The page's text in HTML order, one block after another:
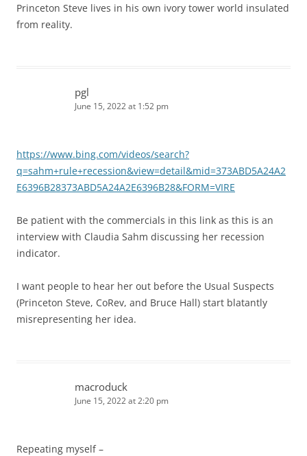
Princeton Steve lives in his own ivory tower world insulated
from reality.
pgl
June 15, 2022 at 1:52 pm
https://www.bing.com/videos/search?
q=sahm+rule+recession&view=detail&mid=373ABD5A24A2
E6396B28373ABD5A24A2E6396B28&FORM=VIRE
Be patient with the commercials in this link as this is an
interview with Claudia Sahm discussing her recession
indicator.
I want people to hear her out before the Usual Suspects
(Princeton Steve, CoRev, and Bruce Hall) start blatantly
misrepresenting her idea.
macroduck
June 15, 2022 at 2:20 pm
Repeating myself –